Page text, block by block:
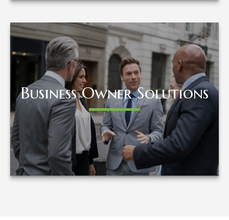
Business Owner Solutions
Business Owner Solutions
LEARN MORE